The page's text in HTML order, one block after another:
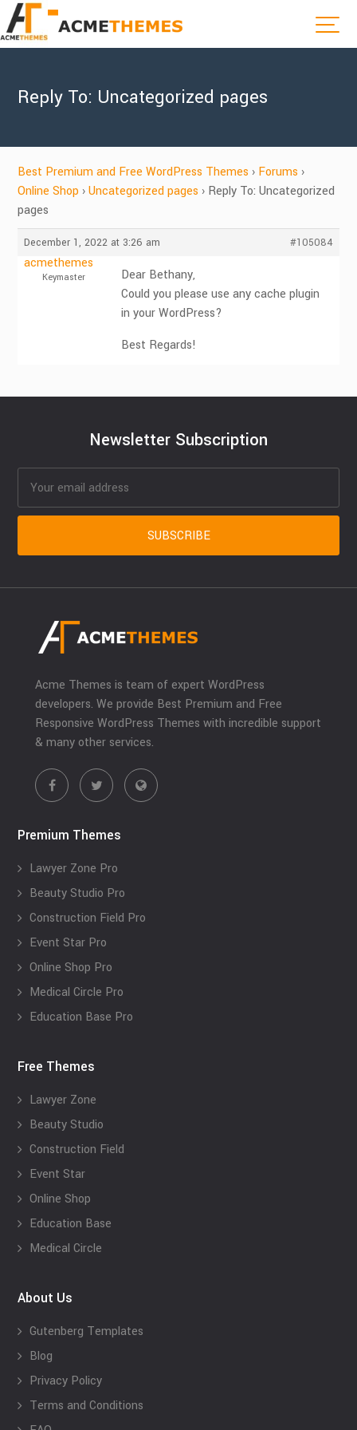
Reply To: Uncategorized pages
Best Premium and Free WordPress Themes › Forums ›
Online Shop › Uncategorized pages › Reply To: Uncategorized
pages
December 1, 2022 at 3:26 am #105084
acmethemes
Keymaster
Dear Bethany,
Could you please use any cache plugin
in your WordPress?
Best Regards!
Newsletter Subscription
Acme Themes is team of expert WordPress
developers. We provide Best Premium and Free
Responsive WordPress Themes with incredible support
& many other services.
Premium Themes
Lawyer Zone Pro
Beauty Studio Pro
Construction Field Pro
Event Star Pro
Online Shop Pro
Medical Circle Pro
Education Base Pro
Free Themes
Lawyer Zone
Beauty Studio
Construction Field
Event Star
Online Shop
Education Base
Medical Circle
About Us
Gutenberg Templates
Blog
Privacy Policy
Terms and Conditions